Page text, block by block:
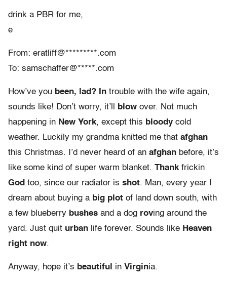
drink a PBR for me,
e
From: eratliff@*********.com
To: samschaffer@*****.com
How’ve you been, lad? In trouble with the wife again,
sounds like! Don’t worry, it’ll
blow over. Not much
happening in New York, except this bloody cold
weather. Luckily my grandma knitted me that afghan
this Christmas. I’d never heard of an afghan before, it’s
like some kind of super warm blanket. Thankfrickin
God too, since our radiator is shot. Man, every year I
dream about buying a big plot of land down south, with
a few blueberry bushes and a dog roving around the
yard. Just quit urban life forever. Sounds like Heaven
right now.
Anyway, hope it’s beautiful in Virginia.